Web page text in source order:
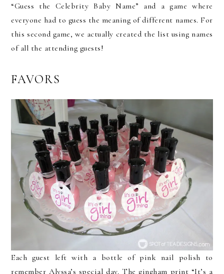
“Guess the Celebrity Baby Name” and a game where
everyone had to guess the meaning of different names. For
this second game, we actually created the list using names
of all the attending guests!
FAVORS
Each guest left with a bottle of pink nail polish to
remember Alyssa’s special day. The gingham print “It’s a